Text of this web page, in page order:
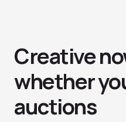
Creative
whether
auctions